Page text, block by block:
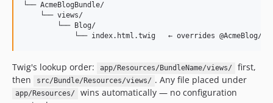
└── AcmeBlogBundle/
    └── views/
        └── Blog/
Twig's lookup order: app/Resources/BundleName/views/
first,
then
src/Bundle/Resources/views/ . Any file placed under
app/Resources/
wins automatically — no configuration